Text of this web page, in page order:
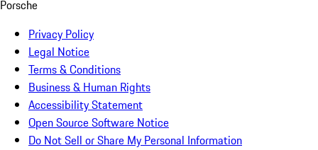
Porsche
Privacy Policy
Legal Notice
Terms & Conditions
Business & Human Rights
Accessibility Statement
Open Source Software Notice
Do Not Sell or Share My Personal Information